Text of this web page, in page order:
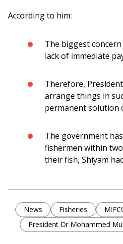
According to him:
The biggest
lack of immediate
Therefore,
arrange things in
permanent solution
The government
fishermen within
their fish, Shiyam
News Fisheries
President Dr Mohammed